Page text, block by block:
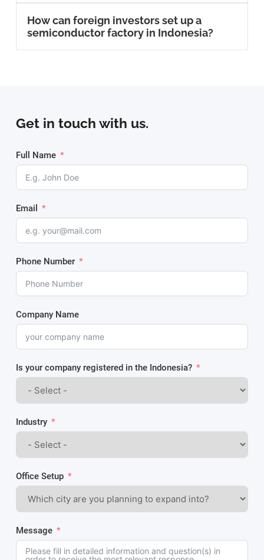
How can foreign investors set up a
semiconductor factory in Indonesia?
Get in touch with us.
Full Name
Email
Phone Number
Company Name
Is your company registered in the Indonesia?
Industry
Office Setup
Message